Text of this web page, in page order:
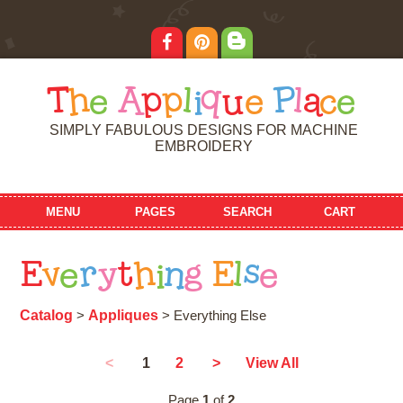
T he Applique Place
SIMPLY FABULOUS DESIGNS FOR MACHINE
EMBROIDERY
MENU PAGES SEARCH CART
Everything Else
Catalog > Appliques > Everything Else
< 1 2 > View All
Page 1 of2